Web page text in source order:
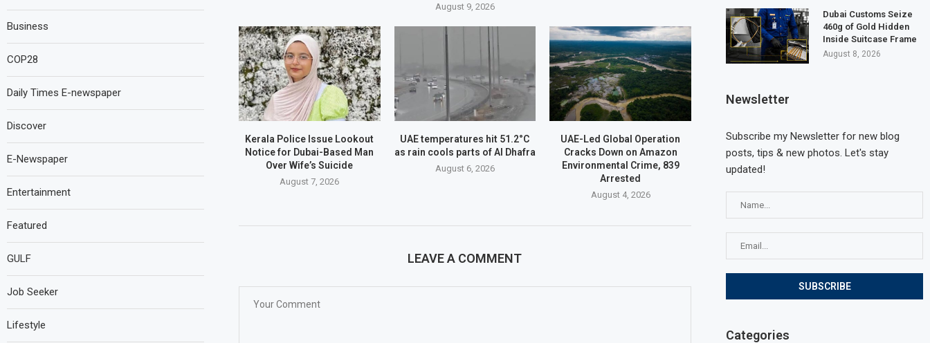
August 9, 2026
Kerala Police Issue Lookout
Notice for Dubai-Based Man
Over Wife’s Suicide
August 7, 2026
UAE temperatures hit 51.2°C
as rain cools parts of Al Dhafra
August 6, 2026
UAE-Led Global Operation
Cracks Down on Amazon
Environmental Crime, 839
Arrested
August 4, 2026
LEAVE A COMMENT
Dubai Customs Seize
460g of Gold Hidden
Inside Suitcase Frame
August 8, 2026
Newsletter
Subscribe my Newsletter for new blog
posts, tips & new photos. Let's stay
updated!
Categories
Business
COP28
Daily Times E-newspaper
Discover
E-Newspaper
Entertainment
Featured
GULF
Job Seeker
Lifestyle